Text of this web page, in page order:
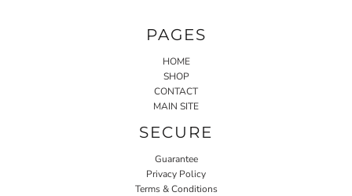
PAGES
HOME
SHOP
CONTACT
MAIN SITE
SECURE
Guarantee
Privacy Policy
Terms & Conditions